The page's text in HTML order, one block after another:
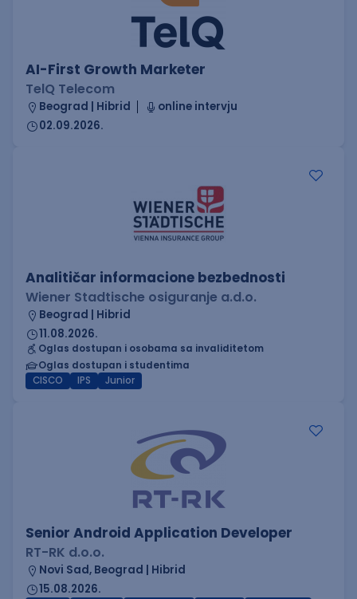
AI-First Growth Marketer
TelQ Telecom
Beograd | Hibrid
online intervju
02.09.2026.
Analitičar informacione bezbednosti
Wiener Stadtische osiguranje a.d.o.
Beograd | Hibrid
11.08.2026.
Oglas dostupan i osobama sa invaliditetom
Oglas dostupan i studentima
CISCO
IPS Junior
Senior Android Application Developer
RT-RK d.o.o.
Novi Sad, Beograd | Hibrid
15.08.2026.